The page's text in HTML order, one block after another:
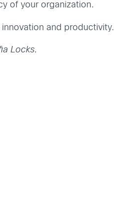
of your organization.
and productivity.
Locks.